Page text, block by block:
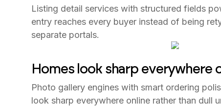
Listing detail services with structured fields
entry reaches every buyer instead of being
separate portals.
Homes look sharp everywhere
Photo gallery engines with smart ordering
look sharp everywhere online rather than dull